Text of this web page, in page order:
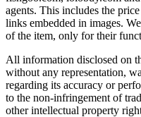
agents. This includes the
links embedded in images.
of the item, only for their
All information disclosed on
without any representation,
regarding its accuracy or
to the non-infringement of
other intellectual property